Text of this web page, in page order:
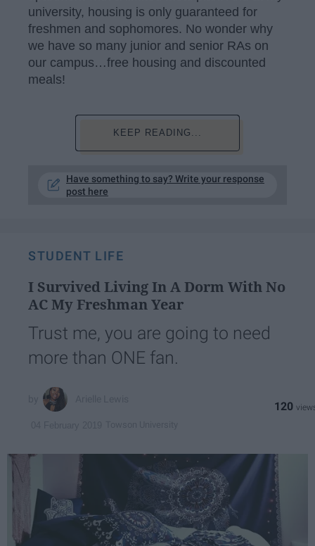
university, housing is only guaranteed for
freshmen and sophomores. No wonder why
we have so many junior and senior RAs on
our campus…free housing and discounted
meals!
KEEP READING...
Have something to say? Write your response
post here
STUDENT LIFE
I Survived Living In A Dorm With No
AC My Freshman Year
Trust me, you are going to need
more than ONE fan.
120